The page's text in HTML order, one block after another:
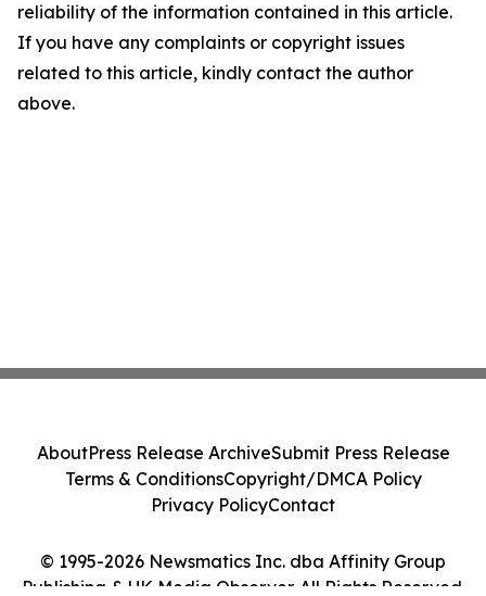
reliability of the information contained in this article.
If you have any complaints or copyright issues
related to this article, kindly contact the author
above.
© 1995-2026 Newsmatics Inc. dba Affinity Group
Publishing & UK Media Observer. All Rights Reserved.
AboutPress Release ArchiveSubmit Press Release
Terms & ConditionsCopyright/DMCA Policy
Privacy PolicyContact